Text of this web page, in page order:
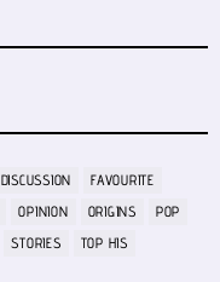
DISCUSSION
FAVOURITE
OPINION ORIGINS
POP
STORIES
TOP HIS